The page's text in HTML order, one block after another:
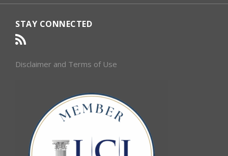
STAY CONNECTED
Disclaimer and Terms of Use